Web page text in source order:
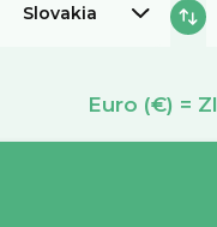
Slovakia
Euro (€) =